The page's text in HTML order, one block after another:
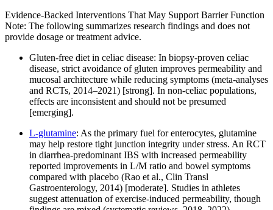
Evidence-Backed Interventions That May Support Barrier Function
Note: The following summarizes research findings and does not
provide dosage or treatment advice.
Gluten-free diet in celiac disease: In biopsy-proven celiac
disease, strict avoidance of gluten improves permeability and
mucosal architecture while reducing symptoms (meta-analyses
and RCTs, 2014–2021) [strong]. In non-celiac populations,
effects are inconsistent and should not be presumed
[emerging].
L‑glutamine: As the primary fuel for enterocytes, glutamine
may help restore tight junction integrity under stress. An RCT
in diarrhea-predominant IBS with increased permeability
reported improvements in L/M ratio and bowel symptoms
compared with placebo (Rao et al., Clin Transl
Gastroenterology, 2014) [moderate]. Studies in athletes
suggest attenuation of exercise-induced permeability, though